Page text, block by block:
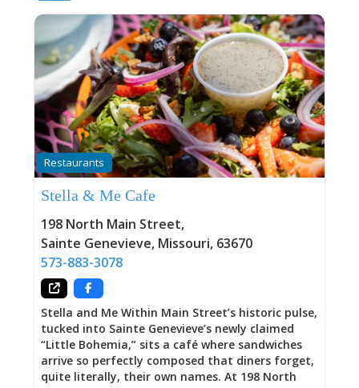
Restaurants
Stella & Me Cafe
198 North Main Street,
Sainte Genevieve, Missouri, 63670
573-883-3078
Stella and Me Within Main Street’s historic pulse,
tucked into Sainte Genevieve’s newly claimed
“Little Bohemia,” sits a café where sandwiches
arrive so perfectly composed that diners forget,
quite literally, their own names. At 198 North